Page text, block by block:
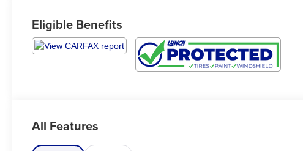
Eligible Benefits
All Features